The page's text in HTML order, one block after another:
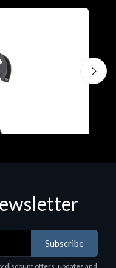
Epson tablet
three axes.
Subscribe
discount offers, updates and